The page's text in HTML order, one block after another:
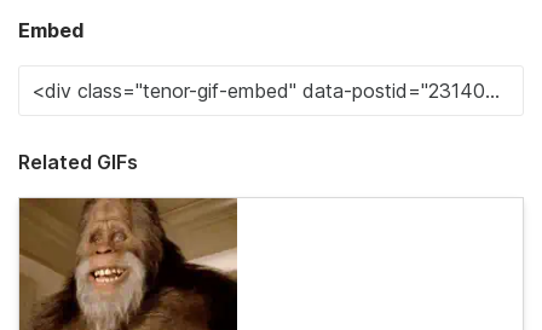
Embed
Related GIFs